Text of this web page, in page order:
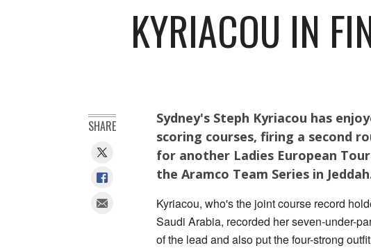
KYRIACOU IN
Sydney's Steph Kyriacou has
scoring courses, firing a second
for another Ladies European
the Aramco Team Series in
Kyriacou, who's the joint course record
Saudi Arabia, recorded her seven-under-
of the lead and also put the four-strong
SHARE